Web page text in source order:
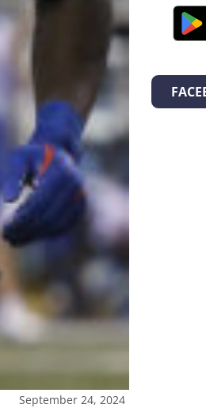
September 24, 2024